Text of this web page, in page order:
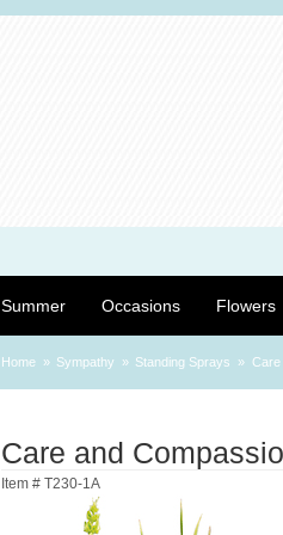
Summer Occasions Flowers
Home Sympathy Standing Sprays
Care and
Item # T230-1A